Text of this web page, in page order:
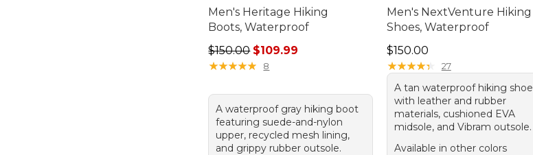
Men's Heritage Hiking
Boots, Waterproof
Regular price: $150.00, sale price: $109.99
$150.00 $109.99
★★★★★
★★★★★ 8
A waterproof gray hiking boot
featuring suede-and-nylon
upper, recycled mesh lining,
and grippy rubber outsole.
Men's NextVenture Hiking
Shoes, Waterproof
Price: $150.00
$150.00
★★★★★
★★★★★ 27
A tan waterproof hiking shoe
with leather and rubber
materials, cushioned EVA
midsole, and Vibram outsole.
Available in other colors